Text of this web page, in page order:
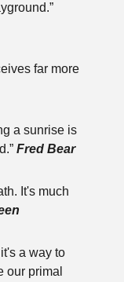
far more
a sunrise is
Fred Bear
It's much
a way to
our primal